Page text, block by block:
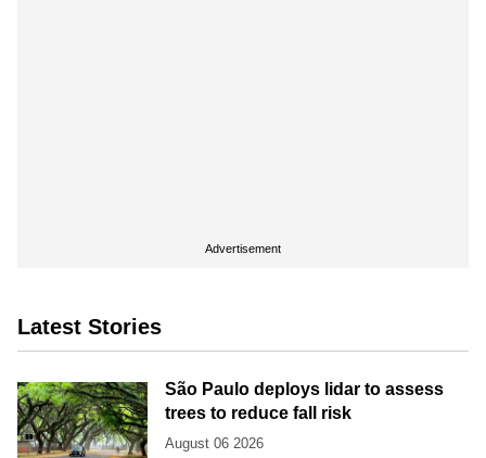
Advertisement
Latest Stories
São Paulo deploys lidar to assess
trees to reduce fall risk
August 06 2026